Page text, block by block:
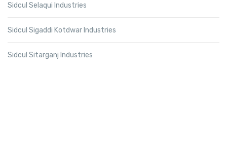
Sidcul Selaqui Industries
Sidcul Sigaddi Kotdwar Industries
Sidcul Sitarganj Industries